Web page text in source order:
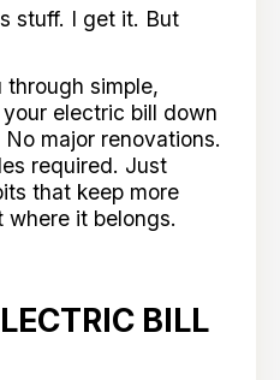
stuff. I get it. But
simple,
electric bill down
major renovations.
required. Just
that keep more
where it belongs.
BILL